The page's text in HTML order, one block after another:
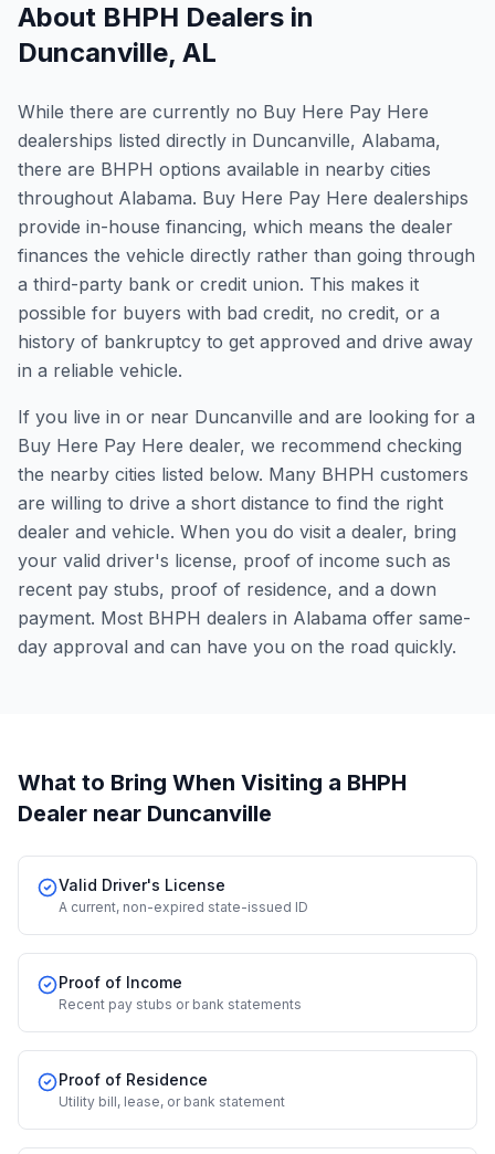
About BHPH Dealers in
Duncanville, AL
While there are currently no Buy Here Pay Here
dealerships listed directly in Duncanville, Alabama,
there are BHPH options available in nearby cities
throughout Alabama. Buy Here Pay Here dealerships
provide in-house financing, which means the dealer
finances the vehicle directly rather than going through
a third-party bank or credit union. This makes it
possible for buyers with bad credit, no credit, or a
history of bankruptcy to get approved and drive away
in a reliable vehicle.
If you live in or near Duncanville and are looking for a
Buy Here Pay Here dealer, we recommend checking
the nearby cities listed below. Many BHPH customers
are willing to drive a short distance to find the right
dealer and vehicle. When you do visit a dealer, bring
your valid driver's license, proof of income such as
recent pay stubs, proof of residence, and a down
payment. Most BHPH dealers in Alabama offer same-
day approval and can have you on the road quickly.
What to Bring When Visiting a BHPH
Dealer near Duncanville
Valid Driver's License
A current, non-expired state-issued ID
Proof of Income
Recent pay stubs or bank statements
Proof of Residence
Utility bill, lease, or bank statement